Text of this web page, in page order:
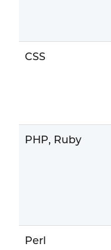
CSS
PHP, Ruby
Perl